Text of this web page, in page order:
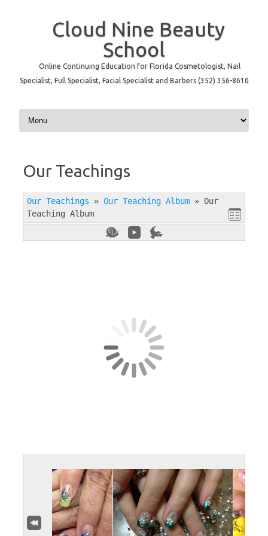
Cloud Nine Beauty
School
Online Continuing Education for Florida Cosmetologist, Nail
Specialist, Full Specialist, Facial Specialist and Barbers (352) 356-8610
Skip to content
Our Teachings
Our Teachings » Our Teaching Album » Our
Teaching Album